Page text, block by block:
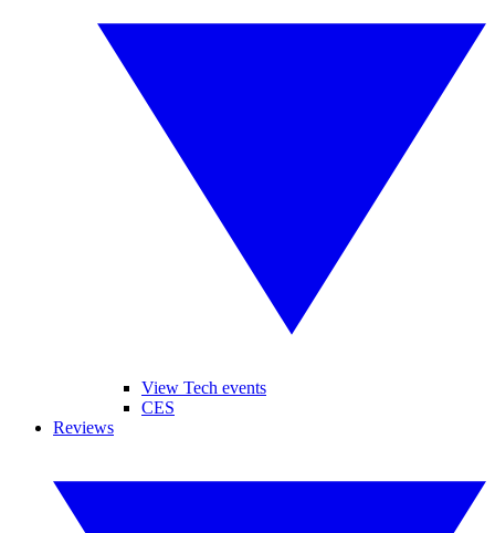
View Tech events
CES
Reviews